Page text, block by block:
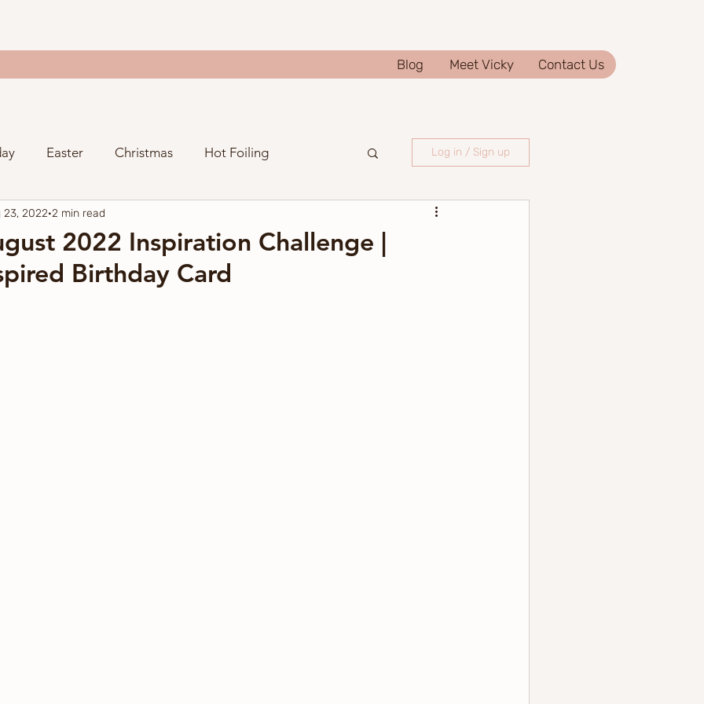
Blog Meet Vicky Contact Us
Easter Christmas Hot Foiling
Valentine's Day
Spellbinders Craftoween Gina K. Designs
Log in / Sign up
2022 Inspiration Challenge |
Birthday Card
23, 2022 2 min read